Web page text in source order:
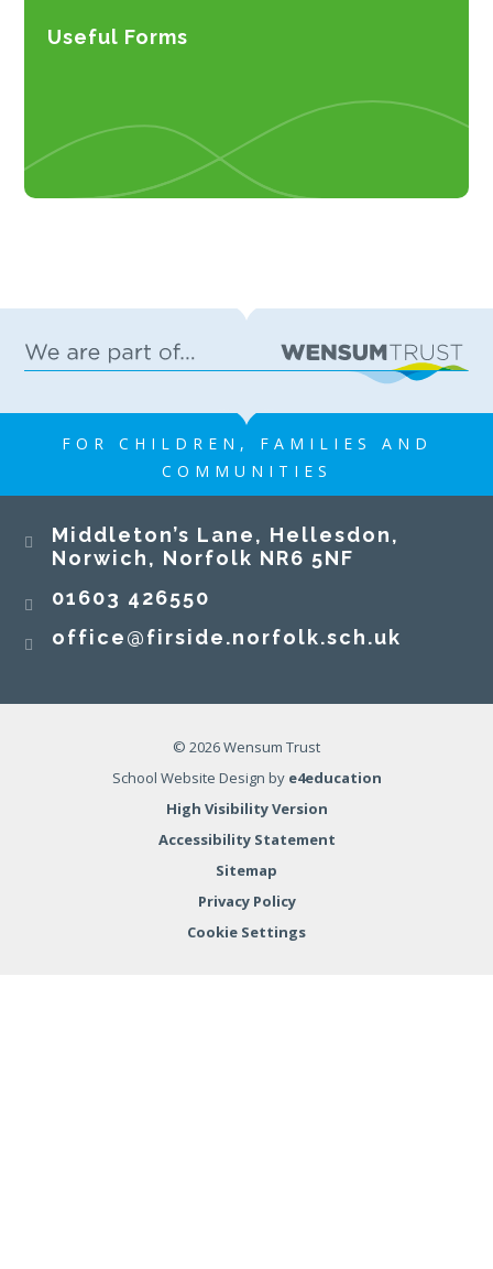
Useful Forms
FOR CHILDREN, FAMILIES AND
COMMUNITIES
Middleton’s Lane, Hellesdon,
Norwich, Norfolk NR6 5NF
01603 426550
office@firside.norfolk.sch.uk
© 2026 Wensum Trust
School Website Design by e4education
High Visibility Version
Accessibility Statement
Sitemap
Privacy Policy
Cookie Settings